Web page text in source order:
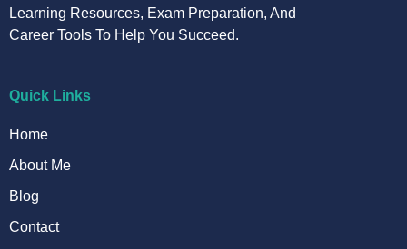
Learning Resources, Exam Preparation, And
Career Tools To Help You Succeed.
Quick Links
Home
About Me
Blog
Contact